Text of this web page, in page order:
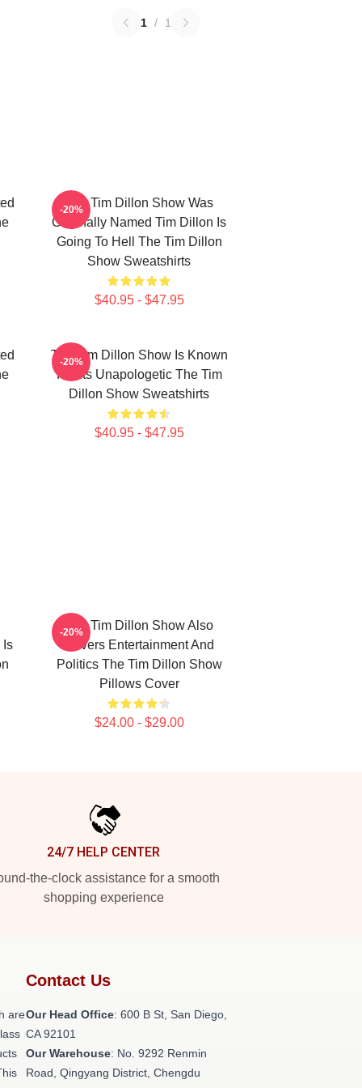
1 / 1
The Tim Dillon Show Was
Originally Named Tim Dillon Is
Going To Hell The Tim Dillon
Show Sweatshirts
$40.95 - $47.95
-20%
The Tim Dillon Show Is Known
For Its Unapologetic The Tim
Dillon Show Sweatshirts
$40.95 - $47.95
-20%
Is
The Tim Dillon Show Also
Covers Entertainment And
Politics The Tim Dillon Show
Pillows Cover
$24.00 - $29.00
-20%
24/7 HELP CENTER
the-clock assistance for a smooth
shopping experience
are
Contact Us
Our Head Office: 600 B St, San Diego,
CA 92101
Our Warehouse: No. 9292 Renmin
Road, Qingyang District, Chengdu